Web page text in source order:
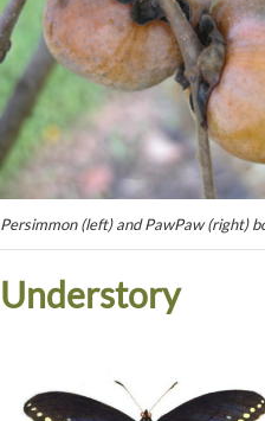
Persimmon (left) and PawPaw (right)
Understory